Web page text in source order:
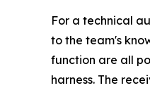
For a technical
to the team's
function are all
harness. The